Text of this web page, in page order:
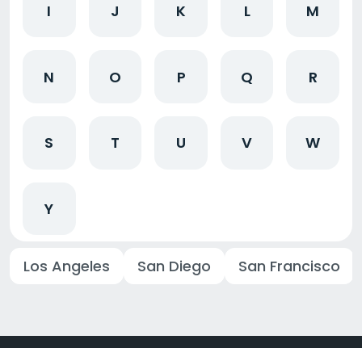
I J K L M
N O P Q R
S T U V W
Y
Los Angeles San Diego San Francisco